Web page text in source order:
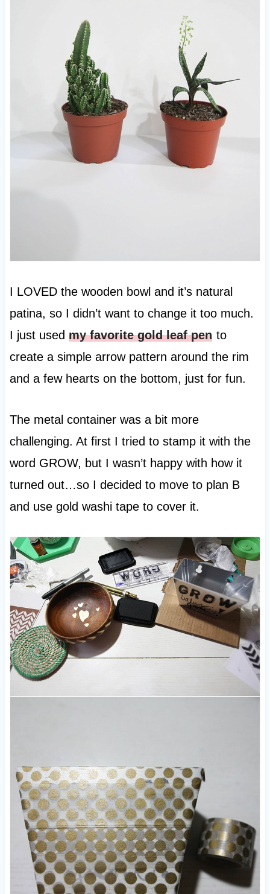
I LOVED the wooden bowl and it’s natural
patina, so I didn’t want to change it too much.
I just used my favorite gold leaf pen to
create a simple arrow pattern around the rim
and a few hearts on the bottom, just for fun.
The metal container was a bit more
challenging. At first I tried to stamp it with the
word GROW, but I wasn’t happy with how it
turned out…so I decided to move to plan B
and use gold washi tape to cover it.